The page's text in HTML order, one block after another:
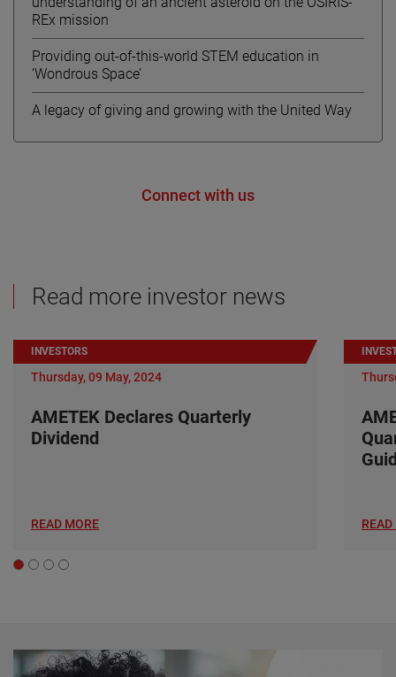
REx mission
Providing out-of-this-world STEM education in
‘Wondrous Space’
A legacy of giving and growing with the United Way
Connect with us
Read more investor news
INVESTORS
Thursday, 09 May, 2024
AMETEK Declares Quarterly
Dividend
READ MORE READ